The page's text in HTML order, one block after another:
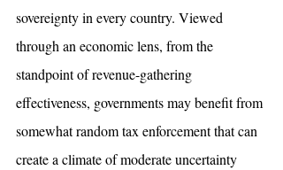
sovereignty in every country. Viewed
through an economic lens, from the
standpoint of revenue-gathering
effectiveness, governments may benefit from
somewhat random tax enforcement that can
create a climate of moderate uncertainty